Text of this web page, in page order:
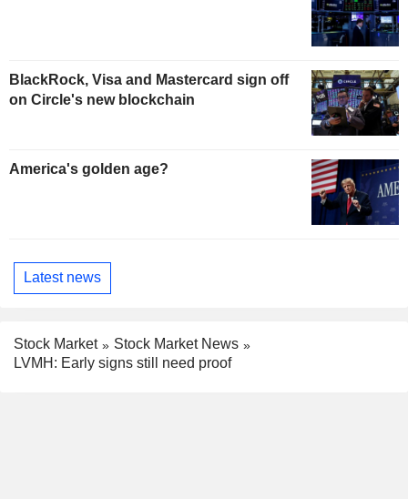
BlackRock, Visa and Mastercard sign off
on Circle's new blockchain
America's golden age?
Latest news
Stock Market
Stock Market News
LVMH: Early signs still need proof